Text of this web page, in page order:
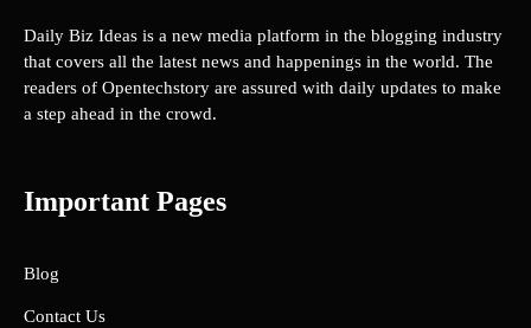
Daily Biz Ideas is a new media platform in the blogging industry
that covers all the latest news and happenings in the world. The
readers of Opentechstory are assured with daily updates to make
a step ahead in the crowd.
Important Pages
Blog
Contact Us